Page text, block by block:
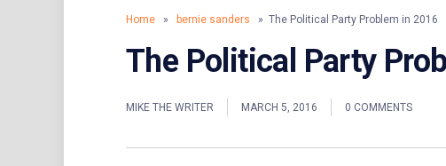
Home » bernie sanders » The Political Party Problem in 2016
The Political Party
MIKE THE WRITER MARCH 5, 2016 0 COMMENTS